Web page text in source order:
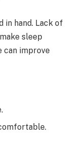
in hand. Lack of
sleep
can improve